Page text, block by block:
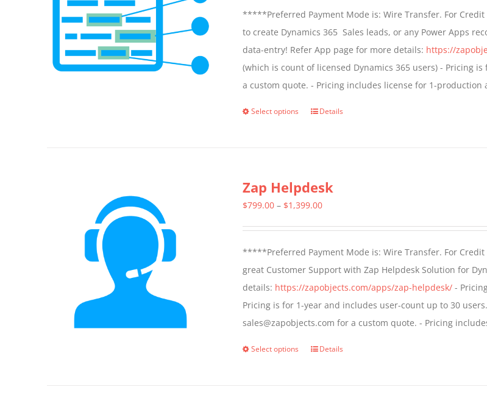
through
$799.00
*****Preferred Payment Mode is: Wire Transfer. For
to create Dynamics 365 Sales leads, or any Power Apps
data-entry! Refer App page for more details: https://
(which is count of licensed Dynamics 365 users) - Pricing
a custom quote. - Pricing includes license for 1-
Select options
This
variants.
The
be
chosen
on
the
product
page
Details
Zap Helpdesk
$799.00 – $1,399.00Price
through
$1,399.00
*****Preferred Payment Mode is: Wire Transfer. For
great Customer Support with Zap Helpdesk Solution for
details: https://zapobjects.com/apps/zap-helpdesk/ -
Pricing is for 1-year and includes user-count up to 30
sales@zapobjects.com for a custom quote. - Pricing
Select options
ThisDetails